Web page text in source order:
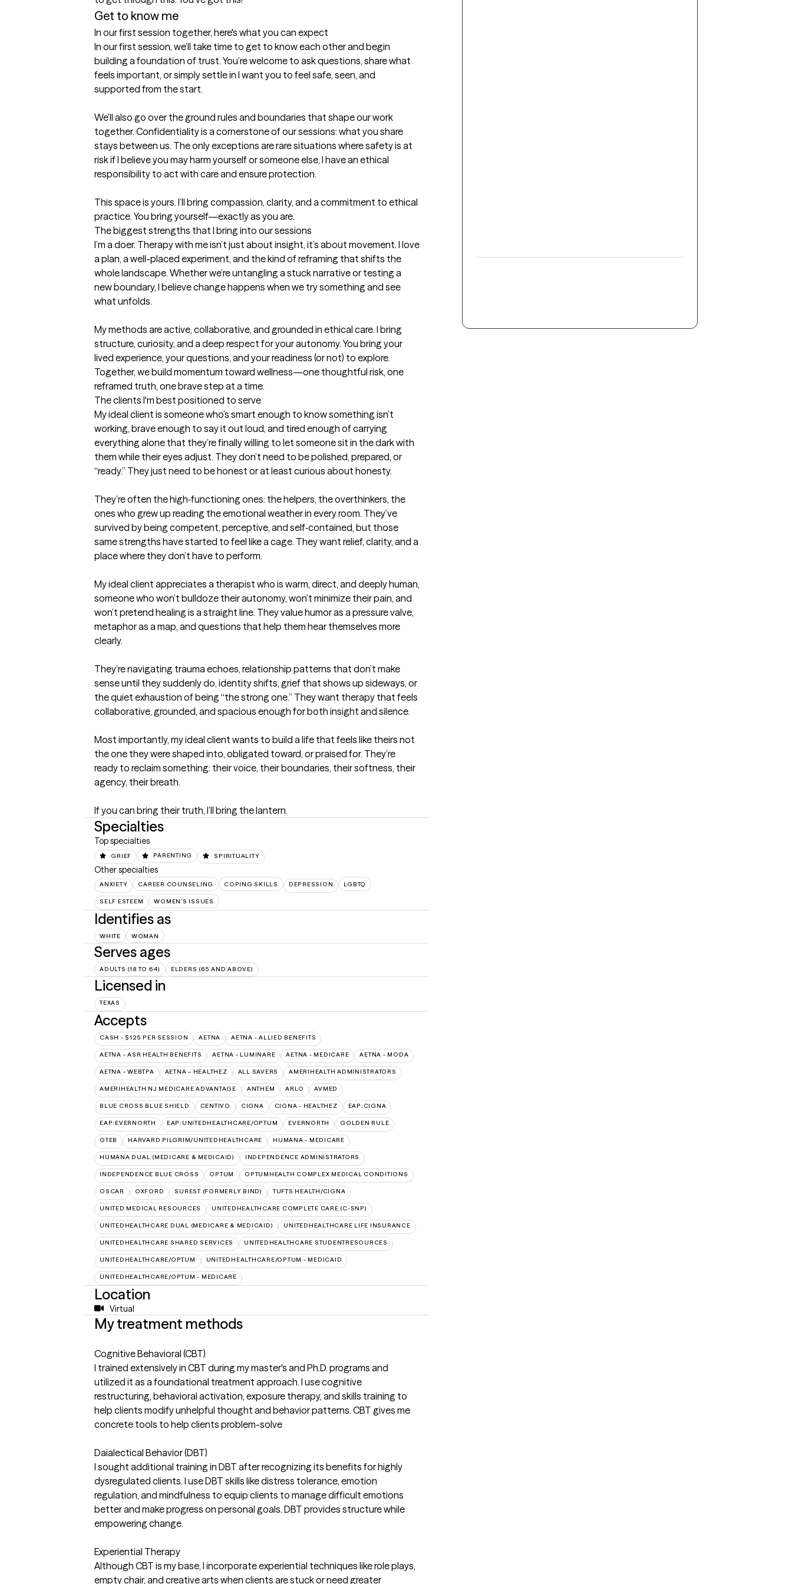
Get to know me
In our first session together, here's what you can expect
In our first session, we’ll take time to get to know each other and begin
building a foundation of trust. You’re welcome to ask questions, share what
feels important, or simply settle in I want you to feel safe, seen, and
supported from the start.
We’ll also go over the ground rules and boundaries that shape our work
together. Confidentiality is a cornerstone of our sessions: what you share
stays between us. The only exceptions are rare situations where safety is at
risk if I believe you may harm yourself or someone else, I have an ethical
responsibility to act with care and ensure protection.
This space is yours. I’ll bring compassion, clarity, and a commitment to ethical
practice. You bring yourself—exactly as you are.
The biggest strengths that I bring into our sessions
I’m a doer. Therapy with me isn’t just about insight, it’s about movement. I love
a plan, a well-placed experiment, and the kind of reframing that shifts the
whole landscape. Whether we’re untangling a stuck narrative or testing a
new boundary, I believe change happens when we try something and see
what unfolds.
My methods are active, collaborative, and grounded in ethical care. I bring
structure, curiosity, and a deep respect for your autonomy. You bring your
lived experience, your questions, and your readiness (or not) to explore.
Together, we build momentum toward wellness—one thoughtful risk, one
reframed truth, one brave step at a time.
The clients I'm best positioned to serve
My ideal client is someone who’s smart enough to know something isn’t
working, brave enough to say it out loud, and tired enough of carrying
everything alone that they’re finally willing to let someone sit in the dark with
them while their eyes adjust. They don’t need to be polished, prepared, or
“ready.” They just need to be honest or at least curious about honesty.
They’re often the high‑functioning ones: the helpers, the overthinkers, the
ones who grew up reading the emotional weather in every room. They’ve
survived by being competent, perceptive, and self‑contained, but those
same strengths have started to feel like a cage. They want relief, clarity, and a
place where they don’t have to perform.
My ideal client appreciates a therapist who is warm, direct, and deeply human,
someone who won’t bulldoze their autonomy, won’t minimize their pain, and
won’t pretend healing is a straight line. They value humor as a pressure valve,
metaphor as a map, and questions that help them hear themselves more
clearly.
They’re navigating trauma echoes, relationship patterns that don’t make
sense until they suddenly do, identity shifts, grief that shows up sideways, or
the quiet exhaustion of being “the strong one.” They want therapy that feels
collaborative, grounded, and spacious enough for both insight and silence.
Most importantly, my ideal client wants to build a life that feels like theirs not
the one they were shaped into, obligated toward, or praised for. They’re
ready to reclaim something: their voice, their boundaries, their softness, their
agency, their breath.
If you can bring their truth, I’ll bring the lantern.
Specialties
Top specialties
GRIEF PARENTING SPIRITUALITY
Other specialties
ANXIETY CAREER COUNSELING COPING SKILLS DEPRESSION LGBTQ
SELF ESTEEM WOMEN'S ISSUES
Identifies as
WHITE WOMAN
Serves ages
ADULTS (18 TO 64) ELDERS (65 AND ABOVE)
Licensed in
TEXAS
Accepts
CASH - $125 PER SESSION AETNA AETNA - ALLIED BENEFITS
AETNA - ASR HEALTH BENEFITS AETNA - LUMINARE AETNA - MEDICARE AETNA - MODA
AETNA - WEBTPA AETNA – HEALTHEZ ALL SAVERS AMERIHEALTH ADMINISTRATORS
AMERIHEALTH NJ MEDICARE ADVANTAGE ANTHEM ARLO AVMED
BLUE CROSS BLUE SHIELD CENTIVO CIGNA CIGNA - HEALTHEZ EAP:CIGNA
EAP:EVERNORTH EAP:UNITEDHEALTHCARE/OPTUM EVERNORTH GOLDEN RULE
GTEB HARVARD PILGRIM/UNITEDHEALTHCARE HUMANA - MEDICARE
HUMANA DUAL (MEDICARE & MEDICAID) INDEPENDENCE ADMINISTRATORS
INDEPENDENCE BLUE CROSS OPTUM OPTUMHEALTH COMPLEX MEDICAL CONDITIONS
OSCAR OXFORD SUREST (FORMERLY BIND) TUFTS HEALTH/CIGNA
UNITED MEDICAL RESOURCES UNITEDHEALTHCARE COMPLETE CARE (C-SNP)
UNITEDHEALTHCARE DUAL (MEDICARE & MEDICAID) UNITEDHEALTHCARE LIFE INSURANCE
UNITEDHEALTHCARE SHARED SERVICES UNITEDHEALTHCARE STUDENTRESOURCES
UNITEDHEALTHCARE/OPTUM UNITEDHEALTHCARE/OPTUM - MEDICAID
UNITEDHEALTHCARE/OPTUM - MEDICARE
Location
Virtual
My treatment methods
Cognitive Behavioral (CBT)
I trained extensively in CBT during my master's and Ph.D. programs and
utilized it as a foundational treatment approach. I use cognitive
restructuring, behavioral activation, exposure therapy, and skills training to
help clients modify unhelpful thought and behavior patterns. CBT gives me
concrete tools to help clients problem-solve
Daialectical Behavior (DBT)
I sought additional training in DBT after recognizing its benefits for highly
dysregulated clients. I use DBT skills like distress tolerance, emotion
regulation, and mindfulness to equip clients to manage difficult emotions
better and make progress on personal goals. DBT provides structure while
empowering change.
Experiential Therapy
Although CBT is my base, I incorporate experiential techniques like role plays,
empty chair, and creative arts when clients are stuck or need greater